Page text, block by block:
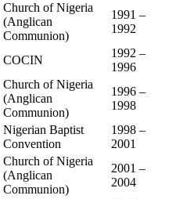
Church of Nigeria
(Anglican
Communion)
1991 –
1992
COCIN
1992 –
1996
Church of Nigeria
(Anglican
Communion)
1996 –
1998
Nigerian Baptist
Convention
1998 –
2001
Church of Nigeria
(Anglican
Communion)
2001 –
2004